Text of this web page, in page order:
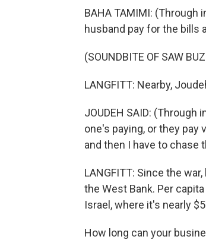
BAHA TAMIMI:
husband pay for the bills
(SOUNDBITE OF SAW
LANGFITT: Nearby,
JOUDEH SAID:
one's paying, or they pay
and then I have to chase
LANGFITT: Since the
the West Bank. Per
Israel, where it's nearly
How long can your